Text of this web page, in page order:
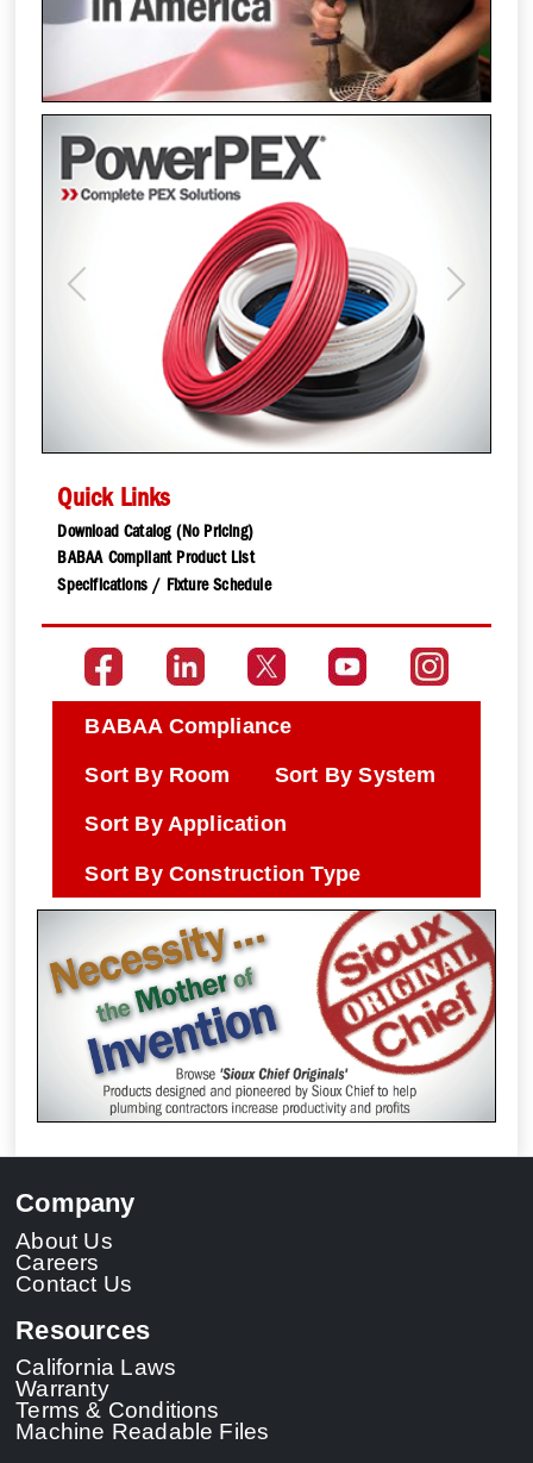
Previous Next
Quick Links
Download Catalog (No Pricing)
BABAA Compliant Product List
Specifications / Fixture Schedule
BABAA Compliance
Sort By Room Sort By System
Sort By Application
Sort By Construction Type
Company
About Us
Careers
Contact Us
Resources
California Laws
Warranty
Terms & Conditions
Machine Readable Files